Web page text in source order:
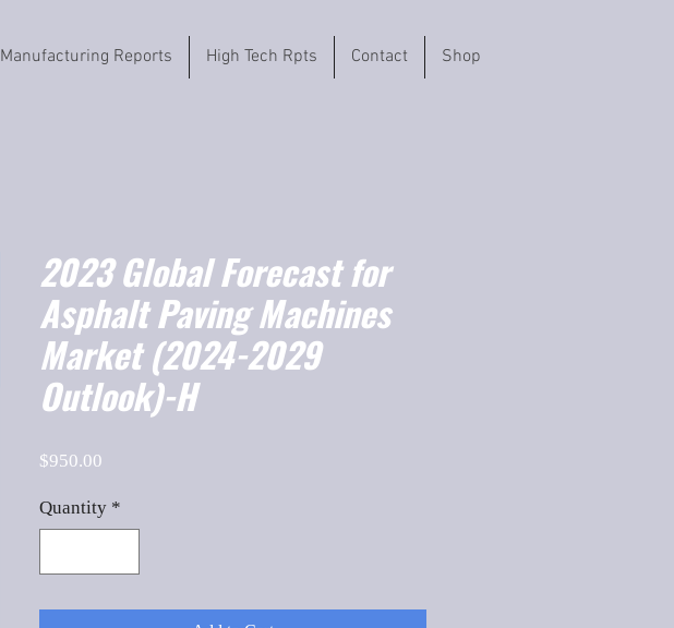
Manufacturing Reports High Tech Rpts Contact Shop
2023 Global Forecast for
Asphalt Paving Machines
Market (2024-2029
Outlook)-H
$950.00
Quantity *